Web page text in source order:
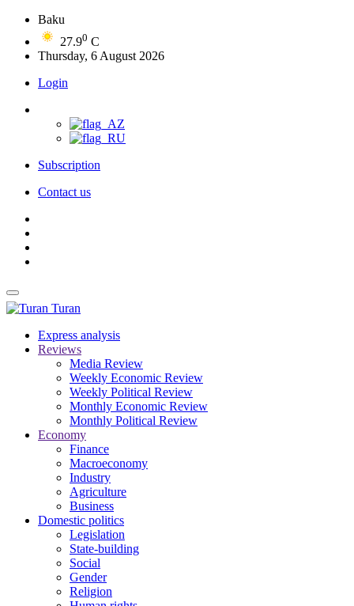
Baku
27.90 C
Thursday, 6 August 2026
Login
Subscription
Contact us
Turan
Express analysis
Reviews
Media Review
Weekly Economic Review
Weekly Political Review
Monthly Economic Review
Monthly Political Review
Economy
Finance
Macroeconomy
Industry
Agriculture
Business
Domestic politics
Legislation
State-building
Social
Gender
Religion